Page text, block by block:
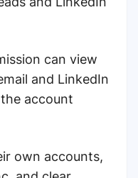
can view
and LinkedIn
account
own accounts,